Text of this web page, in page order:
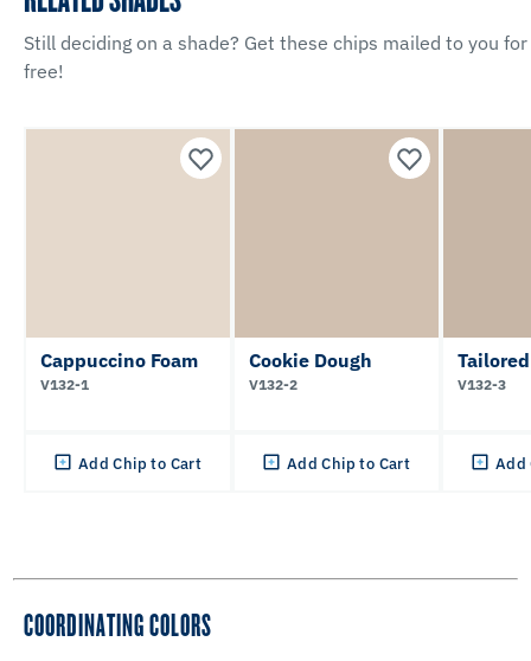
Still deciding on a shade? Get these chips mailed to you for
free!
Cappuccino Foam
V132-1
Add Chip to Cart
Cookie Dough
V132-2
Add Chip to Cart
V132-3
Add
COORDINATING COLORS